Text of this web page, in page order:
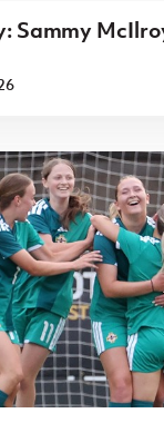
Sammy